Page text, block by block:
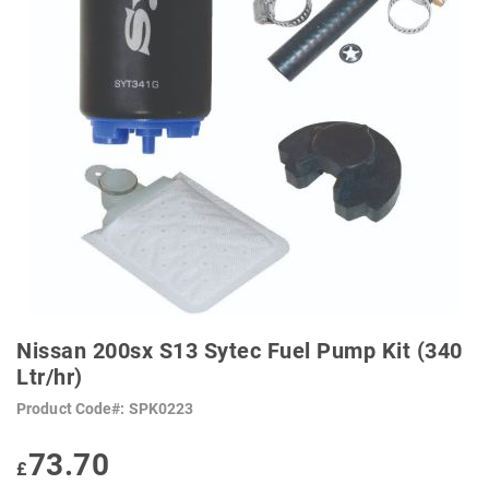
THE
BEGINNING
OF
IMAGES
Nissan 200sx S13 Sytec Fuel Pump Kit (340
Ltr/hr)
Product Code SPK0223
£73.70